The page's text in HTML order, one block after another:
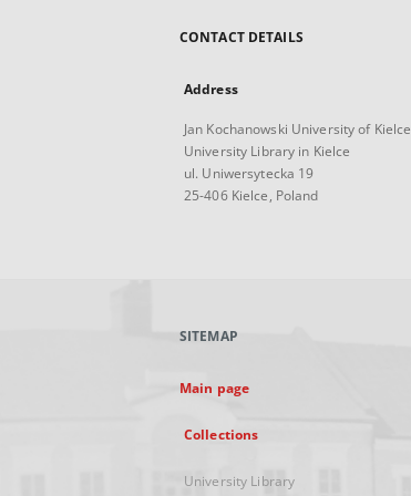
CONTACT DETAILS
Address
Jan Kochanowski University of Kielce
University Library in Kielce
ul. Uniwersytecka 19
25-406 Kielce, Poland
SITEMAP
Main page
Collections
University Library